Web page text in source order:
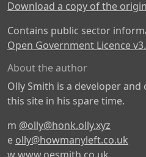
Download a copy of the
Contains public sector
Open Government Licence
About the author
Olly Smith is a developer
this site in his spare time.
m @olly@honk.olly.xyz
e olly@howmanyleft.co.uk